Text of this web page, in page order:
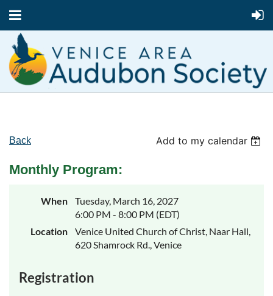
Back Add to my calendar
Monthly Program:
When
Tuesday, March 16, 2027
6:00 PM - 8:00 PM (EDT)
Location
Venice United Church of Christ, Naar Hall,
620 Shamrock Rd., Venice
Registration